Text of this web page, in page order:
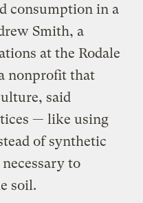
consumption in a
Smith, a
at the Rodale
nonprofit that
said
— like using
of synthetic
to
soil.